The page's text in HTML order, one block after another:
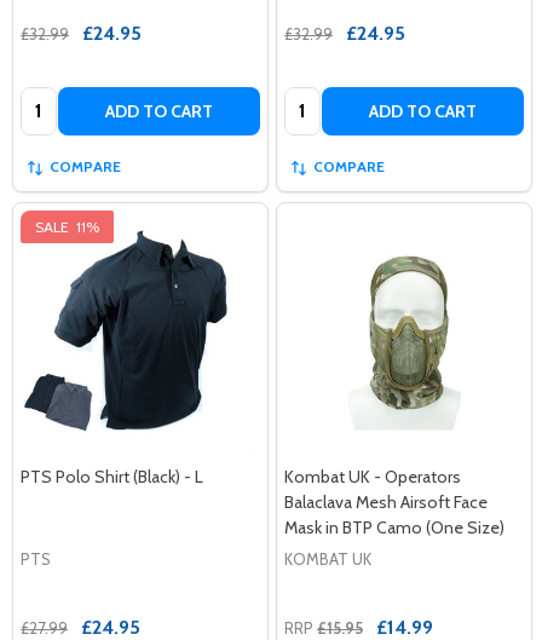
£32.99 £24.95
Quantity: ADD TO CART
COMPARE
£32.99 £24.95
Quantity: ADD TO CART
COMPARE
SALE 11%
PTS Polo Shirt (Black) - L
PTS
£27.99 £24.95
Kombat UK - Operators
Balaclava Mesh Airsoft Face
Mask in BTP Camo (One Size)
KOMBAT UK
RRP £15.95 £14.99